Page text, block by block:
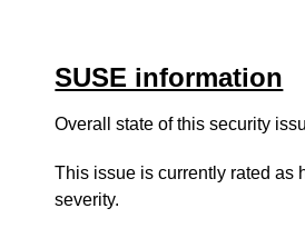
SUSE information
Overall state of this security
This issue is currently rated as
severity.